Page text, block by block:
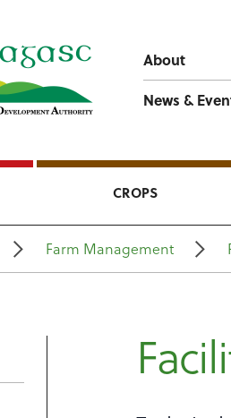
About
News &
CROPS
Farm Management